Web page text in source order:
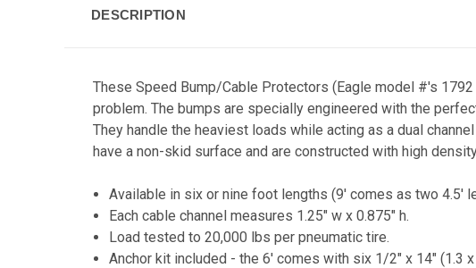
DESCRIPTION
These Speed Bump/Cable Protectors (Eagle model #'s
problem. The bumps are specially engineered with the
They handle the heaviest loads while acting as a dual
have a non-skid surface and are constructed with high
Available in six or nine foot lengths (9' comes as two 4.5'
Each cable channel measures 1.25" w x 0.875" h.
Load tested to 20,000 lbs per pneumatic tire.
Anchor kit included - the 6' comes with six 1/2" x 14" (1.3